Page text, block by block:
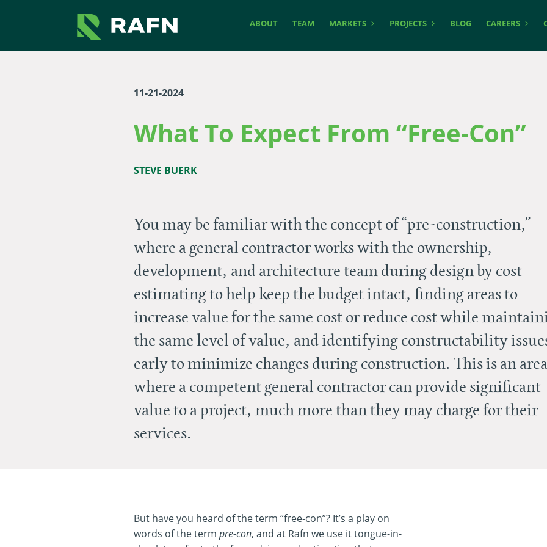
ABOUT TEAM MARKETS PROJECTS BLOG CAREERS
11-21-2024
What To Expect From “Free-Con”
STEVE BUERK
You may be familiar with the concept of “pre-construction,”
where a general contractor works with the ownership,
development, and architecture team during design by cost
estimating to help keep the budget intact, finding areas to
increase value for the same cost or reduce cost while
the same level of value, and identifying constructability
early to minimize changes during construction. This is an area
where a competent general contractor can provide significant
value to a project, much more than they may charge for their
services.
But have you heard of the term “free-con”? It’s a play on
words of the term pre-con, and at Rafn we use it tongue-in-